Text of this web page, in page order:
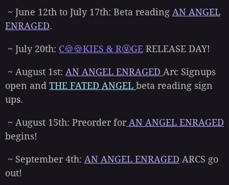
~ June 12th to July 17th: Beta reading AN ANGEL
ENRAGED.
~ July 20th: C🍪🍪KIES & R🤬GE RELEASE DAY!
~ August 1st: AN ANGEL ENRAGED Arc Signups
open and THE FATED ANGEL beta reading sign
ups.
~ August 15th: Preorder for AN ANGEL ENRAGED
begins!
~ September 4th: AN ANGEL ENRAGED ARCS go
out!